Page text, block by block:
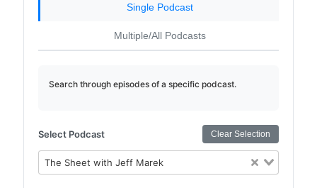
Single Podcast
Multiple/All Podcasts
Search through episodes of a specific podcast.
Select Podcast Clear Selection
The Sheet with Jeff Marek